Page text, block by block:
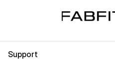
Support